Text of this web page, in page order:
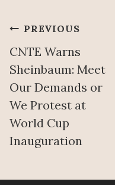
Post
navigation
PREVIOUS
CNTE Warns
Sheinbaum: Meet
Our Demands or
We Protest at
World Cup
Inauguration